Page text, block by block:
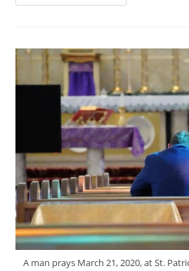
A man prays March 21, 2020, at St.